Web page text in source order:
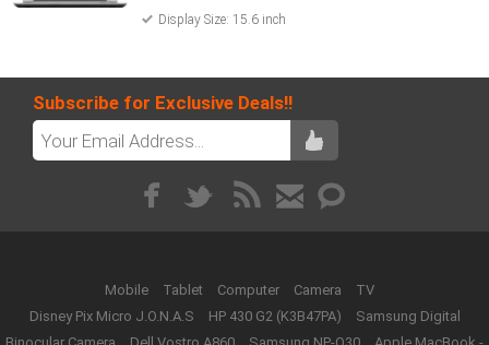
Display Size: 15.6 inch
Subscribe for Exclusive Deals!!
Mobile Tablet Computer Camera
TV
Disney Pix Micro J.O.N.A.S
HP 430 G2 (K3B47PA)
Samsung Digital